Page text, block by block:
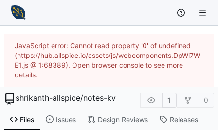
JavaScript error: Cannot read property '0' of undefined
(https://hub.allspice.io/assets/js/webcomponents.DpWi7W
E1.js @ 1:68389). Open browser console to see more
details.
shrikanth-allspice/notes-kv 1 0
Files Issues Design Reviews Releases